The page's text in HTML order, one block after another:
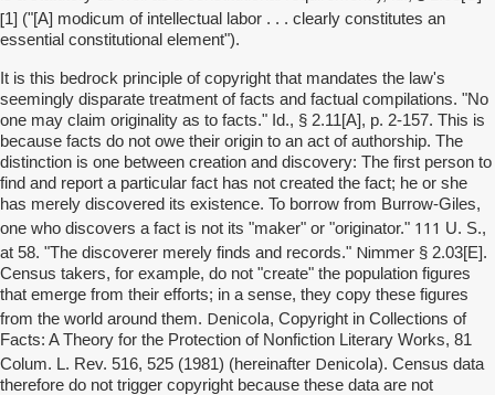
[1] ("[A] modicum of intellectual labor . . . clearly constitutes an
essential constitutional element").
It is this bedrock principle of copyright that mandates the law's
seemingly disparate treatment of facts and factual compilations. "No
one may claim originality as to facts." Id., § 2.11[A], p. 2-157. This is
because facts do not owe their origin to an act of authorship. The
distinction is one between creation and discovery: The first person to
find and report a particular fact has not created the fact; he or she
has merely discovered its existence. To borrow from Burrow-Giles,
one who discovers a fact is not its "maker" or "originator." 111 U. S.,
at 58. "The discoverer merely finds and records." Nimmer § 2.03[E].
Census takers, for example, do not "create" the population figures
that emerge from their efforts; in a sense, they copy these figures
from the world around them. Denicola, Copyright in Collections of
Facts: A Theory for the Protection of Nonfiction Literary Works, 81
Colum. L. Rev. 516, 525 (1981) (hereinafter Denicola). Census data
therefore do not trigger copyright because these data are not